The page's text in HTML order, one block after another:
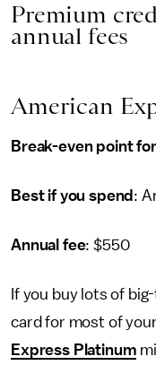
Premium
annual fees
American
Break-even point
Best if you spend :
Annual fee: $550
If you buy lots of
card for most of
Express Platinum